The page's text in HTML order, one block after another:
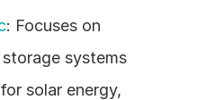
: Focuses on
systems
solar energy,